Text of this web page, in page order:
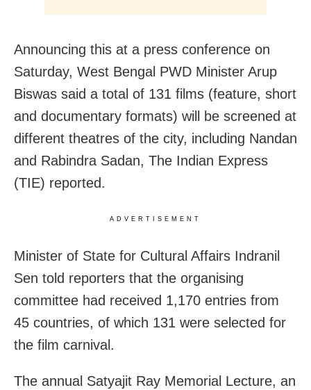
Announcing this at a press conference on
Saturday, West Bengal PWD Minister Arup
Biswas said a total of 131 films (feature, short
and documentary formats) will be screened at
different theatres of the city, including Nandan
and Rabindra Sadan, The Indian Express
(TIE) reported.
ADVERTISEMENT
Minister of State for Cultural Affairs Indranil
Sen told reporters that the organising
committee had received 1,170 entries from
45 countries, of which 131 were selected for
the film carnival.
The annual Satyajit Ray Memorial Lecture, an